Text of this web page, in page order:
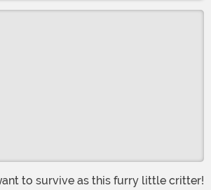
to survive as this furry little critter!